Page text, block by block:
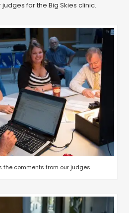
for the Big Skies clinic.
the comments from our judges